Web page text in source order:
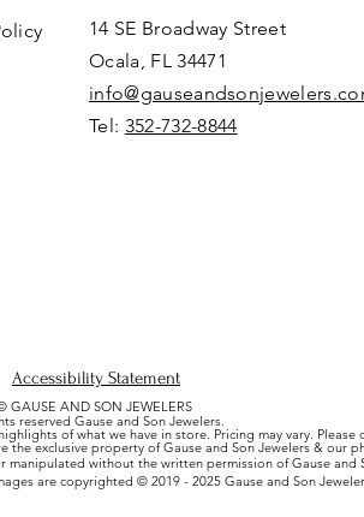
14 SE Broadway Street
Ocala, FL 34471
Tel: 352-732-8844
Accessibility Statement
GAUSE AND SON JEWELERS
reserved Gause and Son Jewelers.
of what we have in store. Pricing may vary.
exclusive property of Gause and Son Jewelers & our
without the written permission of Gause and
are copyrighted © 2019 - 2025 Gause and Son